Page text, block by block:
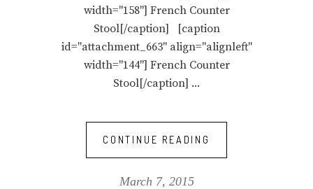
width="158"] French Counter
Stool[/caption] [caption
id="attachment_663" align="alignleft"
width="144"] French Counter
Stool[/caption]
CONTINUE READING
March 7, 2015